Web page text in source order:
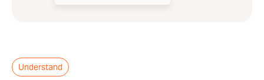
Understand